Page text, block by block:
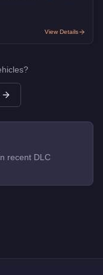
View Details
recent DLC